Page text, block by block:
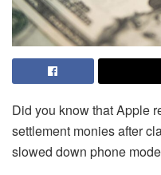
Did you know that Apple
settlement monies after
slowed down phone